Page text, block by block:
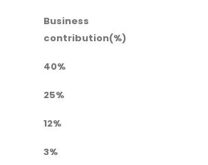
Business
contribution(%)
40%
25%
12%
3%